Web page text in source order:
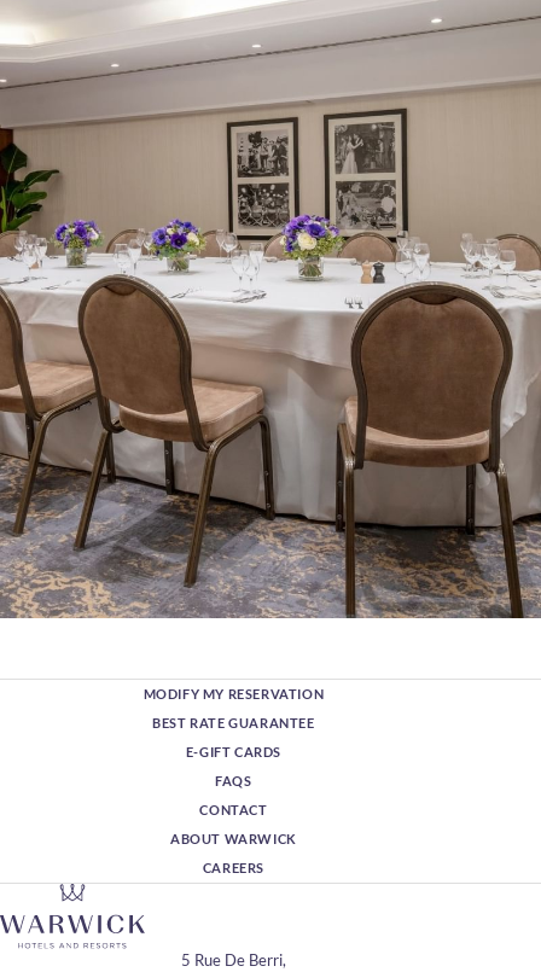
MODIFY MY RESERVATION
BEST RATE GUARANTEE
E-GIFT CARDS
FAQS
CONTACT
ABOUT WARWICK
CAREERS
5 Rue De Berri,